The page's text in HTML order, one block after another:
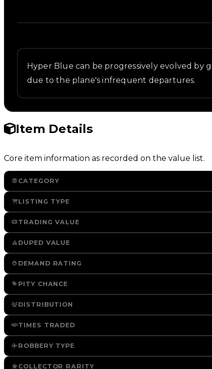
Hyper Blue can be progressively evolved by
due to the plane's infrequent departures.
Item Details
Core item information as recorded on the value list.
CATEGORY
LISTING TYPE
TRADING VALUE
DUPED VALUE
DEMAND RATING
PITY CHANCE
DISTRIBUTION
TIMES TRADED
ROBBERY TYPE
COLLECTOR RARITY